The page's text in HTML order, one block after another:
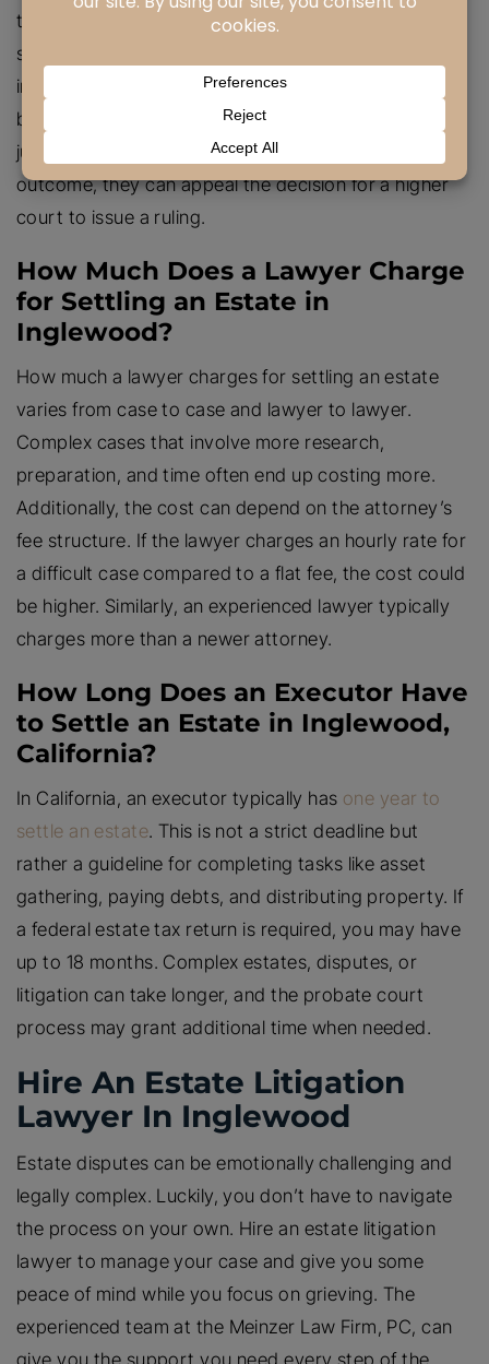
their claims and defenses. During discovery, both
sides exchange evidence and gather more
information to form their case. The trial stage sees
both parties presenting their case before a judge or
jury for a decision. If one side disagrees with the
outcome, they can appeal the decision for a higher
court to issue a ruling.
How Much Does a Lawyer Charge
for Settling an Estate in
Inglewood?
How much a lawyer charges for settling an estate
varies from case to case and lawyer to lawyer.
Complex cases that involve more research,
preparation, and time often end up costing more.
Additionally, the cost can depend on the attorney’s
fee structure. If the lawyer charges an hourly rate for
a difficult case compared to a flat fee, the cost could
be higher. Similarly, an experienced lawyer typically
charges more than a newer attorney.
How Long Does an Executor Have
to Settle an Estate in Inglewood,
California?
In California, an executor typically has one year to
settle an estate. This is not a strict deadline but
rather a guideline for completing tasks like asset
gathering, paying debts, and distributing property. If
a federal estate tax return is required, you may have
up to 18 months. Complex estates, disputes, or
litigation can take longer, and the probate court
process may grant additional time when needed.
Hire An Estate Litigation
Lawyer In Inglewood
Estate disputes can be emotionally challenging and
legally complex. Luckily, you don’t have to navigate
the process on your own. Hire an estate litigation
lawyer to manage your case and give you some
peace of mind while you focus on grieving. The
experienced team at the Meinzer Law Firm, PC, can
give you the support you need every step of the